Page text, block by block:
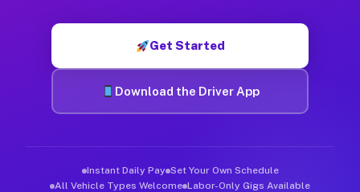
Get Started
Download the Driver App
Instant Daily Pay Set Your Own Schedule
All Vehicle Types Welcome Labor-Only Gigs Available